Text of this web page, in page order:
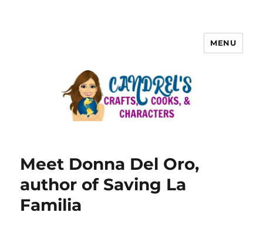
MENU
Meet Donna Del Oro,
author of Saving La
Familia